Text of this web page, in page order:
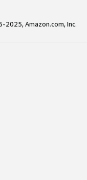
2025, Amazon.com, Inc.